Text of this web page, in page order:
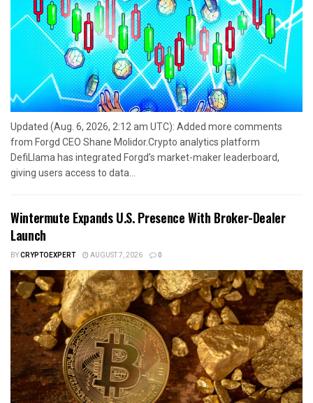
Updated (Aug. 6, 2026, 2:12 am UTC): Added more comments
from Forgd CEO Shane Molidor.Crypto analytics platform
DefiLlama has integrated Forgd’s market-maker leaderboard,
giving users access to data...
Wintermute Expands U.S. Presence With Broker-Dealer
Launch
BYCRYPTOEXPERT AUGUST 7, 2026 0